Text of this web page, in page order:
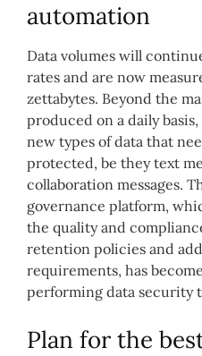
automation
Data volumes will
rates and are now
zettabytes. Beyond the
produced on a daily
new types of data that
protected, be they text
collaboration messages.
governance platform,
the quality and
retention policies and
requirements, has
performing data security
Plan for the